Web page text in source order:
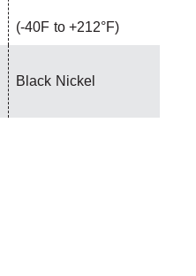
(-40F to +212°F)
Black Nickel